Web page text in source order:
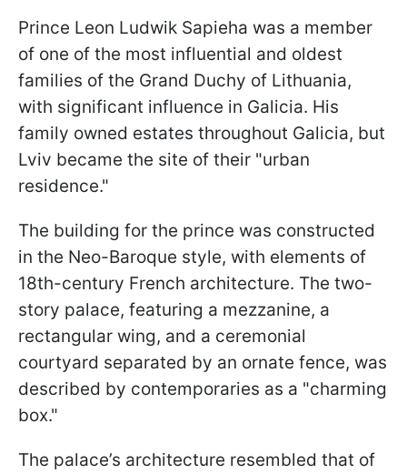
Prince Leon Ludwik Sapieha was a member
of one of the most influential and oldest
families of the Grand Duchy of Lithuania,
with significant influence in Galicia. His
family owned estates throughout Galicia, but
Lviv became the site of their "urban
residence."
The building for the prince was constructed
in the Neo-Baroque style, with elements of
18th-century French architecture. The two-
story palace, featuring a mezzanine, a
rectangular wing, and a ceremonial
courtyard separated by an ornate fence, was
described by contemporaries as a "charming
box."
The palace’s architecture resembled that of